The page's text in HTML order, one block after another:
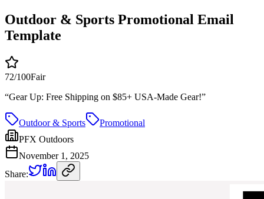
Outdoor & Sports Promotional Email
Template
72/100Fair
“Gear Up: Free Shipping on $85+ USA-Made Gear!”
Outdoor & Sports
Promotional
PFX Outdoors
November 1, 2025
Share: